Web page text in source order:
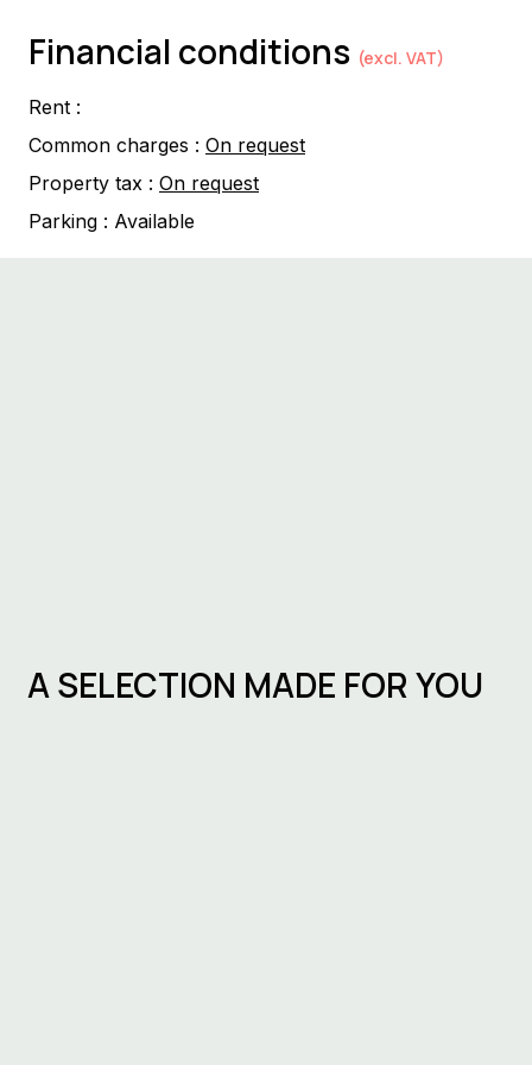
Financial conditions (excl. VAT)
Rent :
Common charges : On request
Property tax : On request
Parking : Available
A SELECTION MADE FOR YOU